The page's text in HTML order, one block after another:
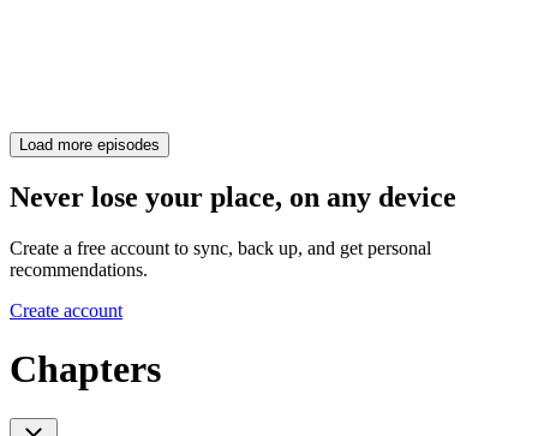
Load more episodes
Never lose your place, on any device
Create a free account to sync, back up, and get personal
recommendations.
Create account
Chapters